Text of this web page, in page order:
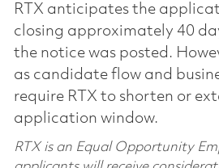
RTX anticipates the
closing approximately 40
the notice was posted.
as candidate flow and
require RTX to shorten or
application window.
RTX is an Equal Opportunity